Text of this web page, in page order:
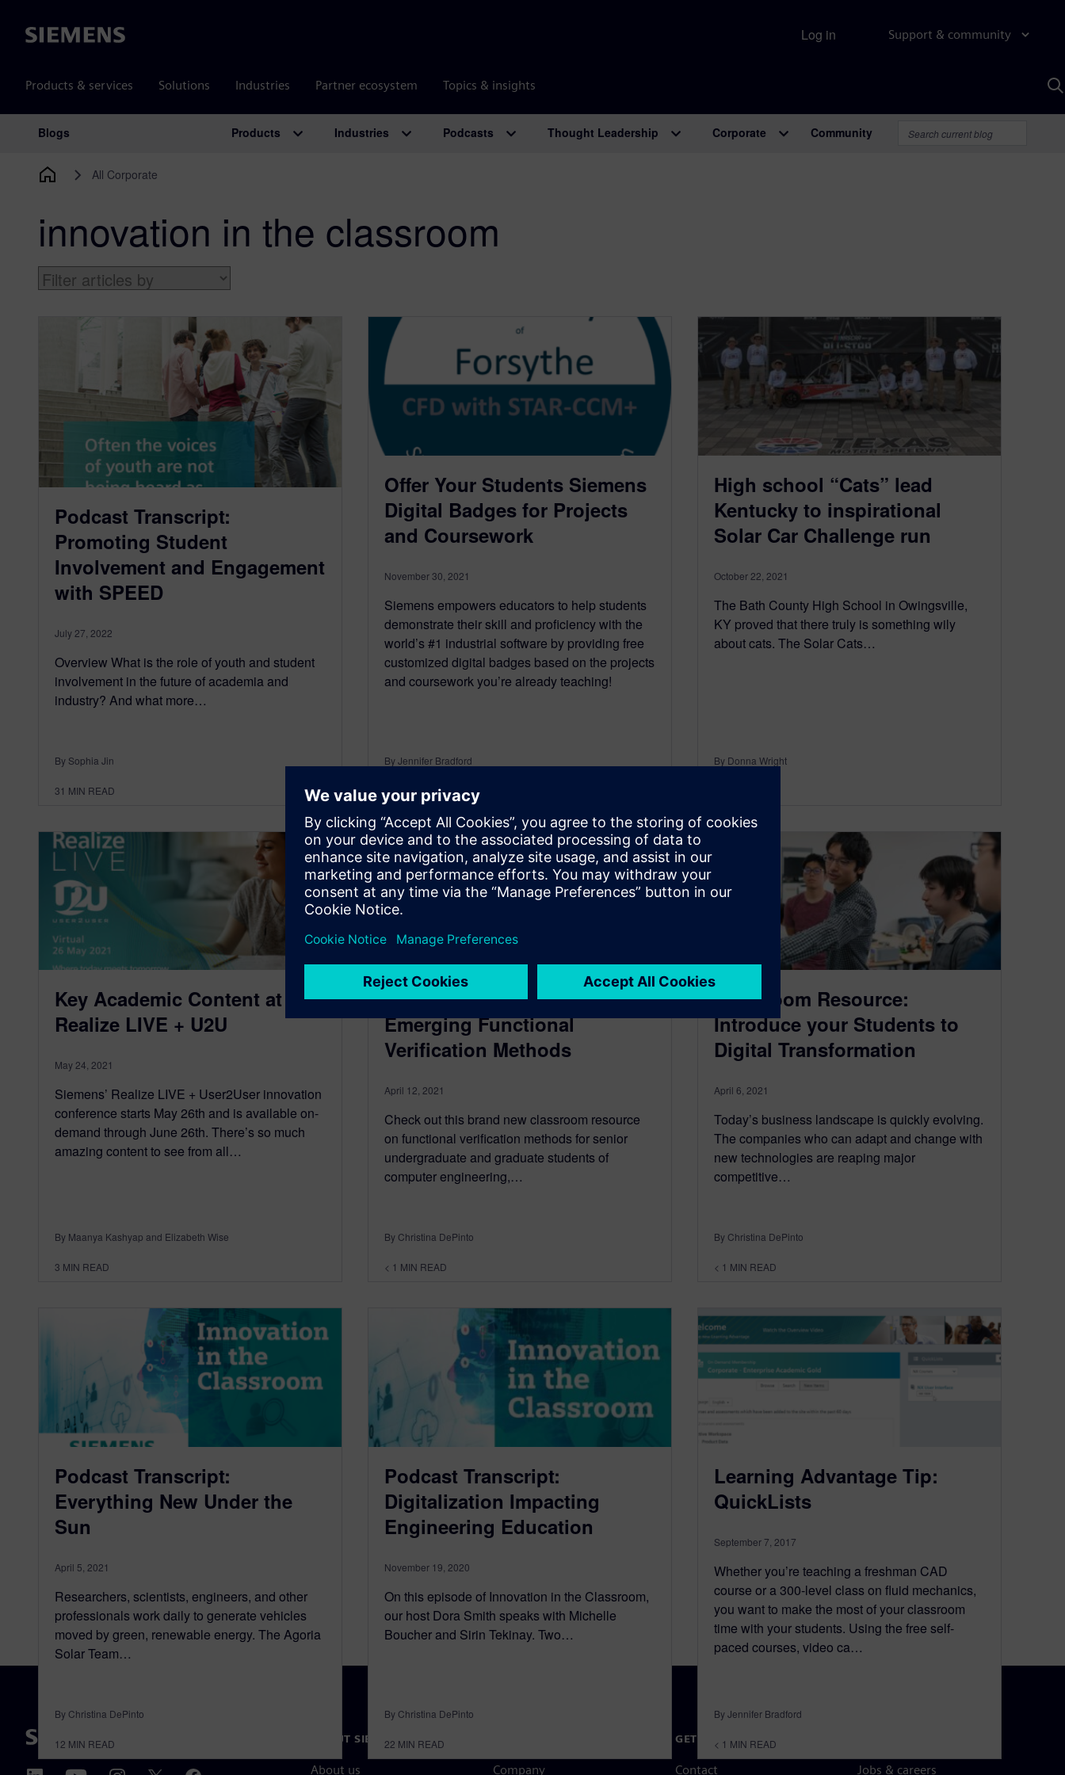
Siemens Support & community
Products & services Solutions Industries Partner ecosystem Topics & insights
Log in
Main Navigation
Blogs Products Industries Podcasts Thought Leadership Corporate Community
All Corporate
innovation in the classroom
Podcast Transcript:
Promoting Student
Involvement and Engagement
with SPEED
July 27, 2022
Overview What is the role of youth and student
involvement in the future of academia and
industry? And what more…
By Sophia Jin
31 MIN READ
Offer Your Students Siemens
Digital Badges for Projects
and Coursework
November 30, 2021
Siemens empowers educators to help students
demonstrate their skill and proficiency with the
world’s #1 industrial software by providing free
customized digital badges based on the projects
and coursework you’re already teaching!
By Jennifer Bradford
< 1 MIN READ
High school “Cats” lead
Kentucky to inspirational
Solar Car Challenge run
October 22, 2021
The Bath County High School in Owingsville,
KY proved that there truly is something wily
about cats. The Solar Cats…
By Donna Wright
Key Academic Content at
Realize LIVE + U2U
May 24, 2021
Siemens’ Realize LIVE + User2User innovation
conference starts May 26th and is available on-
demand through June 26th. There’s so much
amazing content to see from all…
By Maanya Kashyap and Elizabeth Wise
3 MIN READ
Classroom Resource:
Emerging Functional
Verification Methods
April 12, 2021
Check out this brand new classroom resource
on functional verification methods for senior
undergraduate and graduate students of
computer engineering,…
By Christina DePinto
< 1 MIN READ
Classroom Resource:
Introduce your Students to
Digital Transformation
April 6, 2021
Today’s business landscape is quickly evolving.
The companies who can adapt and change with
new technologies are reaping major
competitive…
By Christina DePinto
< 1 MIN READ
Podcast Transcript:
Everything New Under the
Sun
April 5, 2021
Researchers, scientists, engineers, and other
professionals work daily to generate vehicles
moved by green, renewable energy. The Agoria
Solar Team…
By Christina DePinto
12 MIN READ
Podcast Transcript:
Digitalization Impacting
Engineering Education
November 19, 2020
On this episode of Innovation in the Classroom,
our host Dora Smith speaks with Michelle
Boucher and Sirin Tekinay. Two…
By Christina DePinto
22 MIN READ
Learning Advantage Tip:
QuickLists
September 7, 2017
Whether you’re teaching a freshman CAD
course or a 300-level class on fluid mechanics,
you want to make the most of your classroom
time with your students. Using the free self-
paced courses, video ca…
By Jennifer Bradford
< 1 MIN READ
ABOUT SIEMENS
About us Company
GET IN TOUCH
Contact Jobs & careers